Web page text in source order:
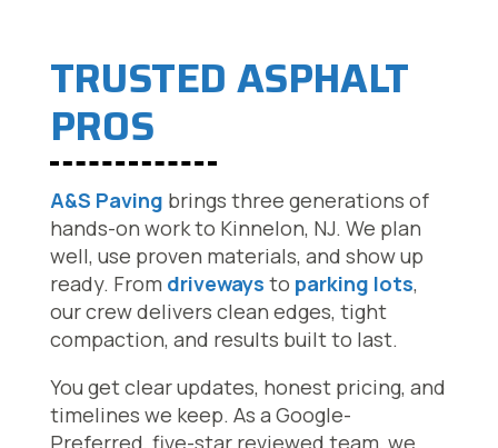
TRUSTED ASPHALT
PROS
A&S Paving brings three generations of
hands-on work to Kinnelon, NJ. We plan
well, use proven materials, and show up
ready. From driveways to parking lots,
our crew delivers clean edges, tight
compaction, and results built to last.
You get clear updates, honest pricing, and
timelines we keep. As a Google-
Preferred, five-star reviewed team, we